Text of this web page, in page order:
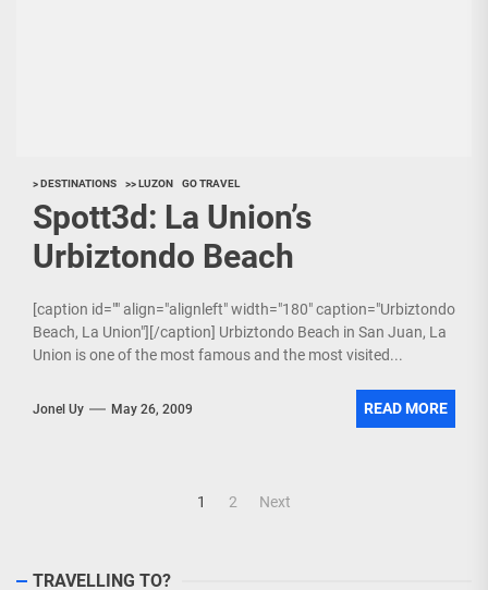
> DESTINATIONS >> LUZON GO TRAVEL
Spott3d: La Union’s
Urbiztondo Beach
[caption id="" align="alignleft" width="180" caption="Urbiztondo
Beach, La Union"][/caption] Urbiztondo Beach in San Juan, La
Union is one of the most famous and the most visited...
Jonel Uy May 26, 2009 READ MORE
1 2 Next
TRAVELLING TO?